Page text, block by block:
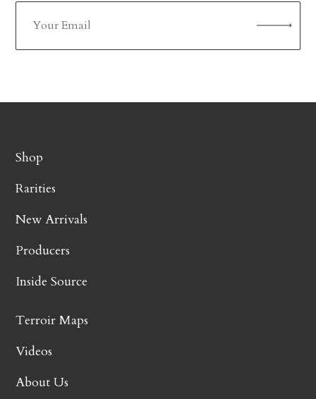
Shop
Rarities
New Arrivals
Producers
Inside Source
Terroir Maps
Videos
About Us